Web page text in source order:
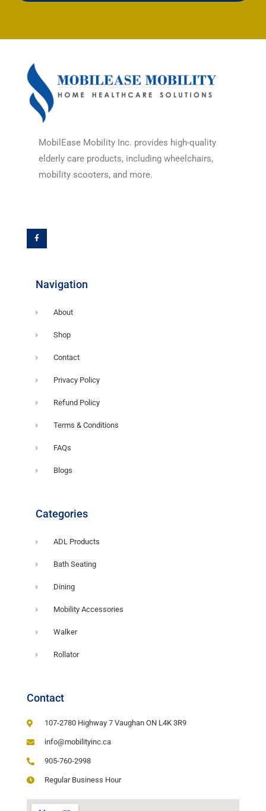
MobilEase Mobility Inc. provides high-quality
elderly care products, including wheelchairs,
mobility scooters, and more.
c
e
b
o
Navigation
About
Shop
Contact
Privacy Policy
Refund Policy
Terms & Conditions
FAQs
Blogs
Categories
ADL Products
Bath Seating
Dining
Mobility Accessories
Walker
Rollator
Contact
107-2780 Highway 7 Vaughan ON L4K 3R9
info@mobilityinc.ca
905-760-2998
Regular Business Hour